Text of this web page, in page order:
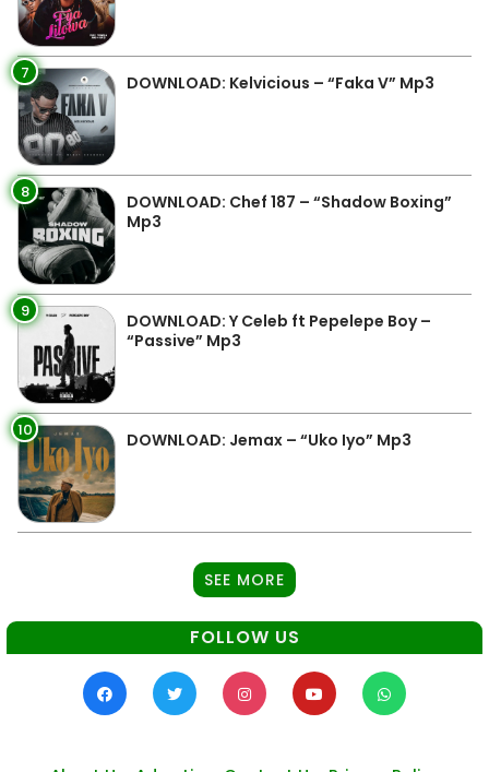
7 DOWNLOAD: Kelvicious – “Faka V” Mp3
8
DOWNLOAD: Chef 187 – “Shadow Boxing”
Mp3
9
DOWNLOAD: Y Celeb ft Pepelepe Boy –
“Passive” Mp3
10 DOWNLOAD: Jemax – “Uko Iyo” Mp3
SEE MORE
FOLLOW US